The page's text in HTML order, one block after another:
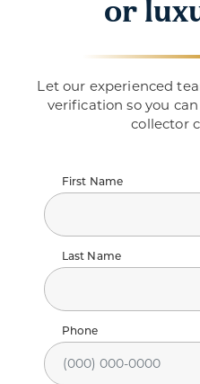
or
Let our experienced
verification so you
collector
First Name
Last Name
Phone